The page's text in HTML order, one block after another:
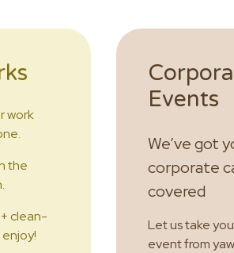
work
the
clean-
Events
We’ve got
corporate
covered
Let us take
event from